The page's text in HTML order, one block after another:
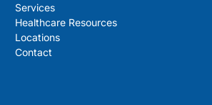
Services
Healthcare Resources
Locations
Contact